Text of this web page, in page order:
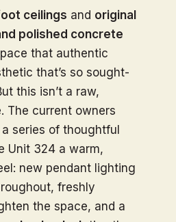
ceilings and original
polished concrete
that authentic
that’s so sought-
this isn’t a raw,
The current owners
series of thoughtful
Unit 324 a warm,
new pendant lighting
freshly
the space, and a